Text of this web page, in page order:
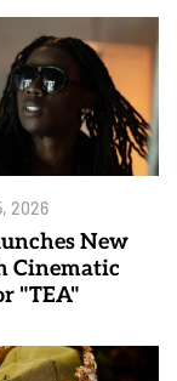
2026
New
Cinematic
"TEA"